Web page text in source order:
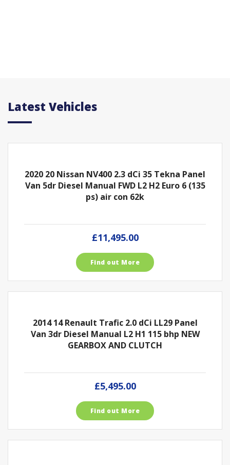
Latest Vehicles
2020 20 Nissan NV400 2.3 dCi 35 Tekna Panel
Van 5dr Diesel Manual FWD L2 H2 Euro 6 (135
ps) air con 62k
£11,495.00
Find out More
2014 14 Renault Trafic 2.0 dCi LL29 Panel
Van 3dr Diesel Manual L2 H1 115 bhp NEW
GEARBOX AND CLUTCH
£5,495.00
Find out More